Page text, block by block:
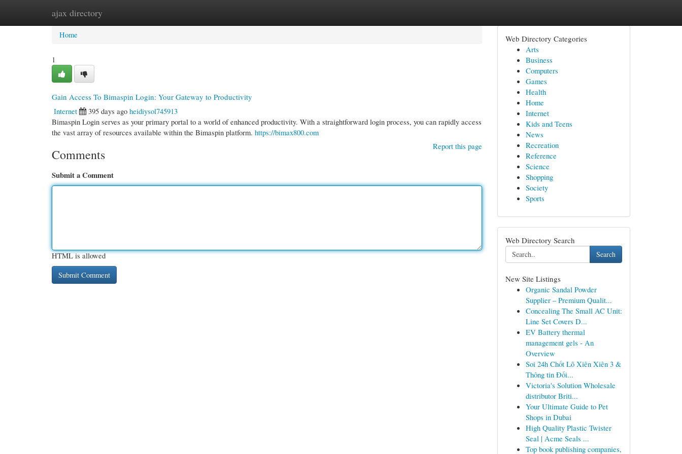
ajax directory
Home New Site Listings
Home
1
Gain Access To Bimaspin Login: Your Gateway to Productivity
Internet
395 days ago heidiysol745913
Bimaspin Login serves as your primary portal to a world of enhanced productivity. With a straightforward login process, you can rapidly access
the vast array of resources available within the Bimaspin platform. https://bimax800.com
Report this page
Comments
Submit a Comment
HTML is allowed
Web Directory Categories
Arts
Business
Computers
Games
Health
Home
Internet
Kids and Teens
News
Recreation
Reference
Science
Shopping
Society
Sports
Web Directory Search
Search
New Site Listings
Organic Sandal Powder
Supplier – Premium Qualit...
Concealing The Small AC Unit:
Line Set Covers D...
EV Battery thermal
management gels - An
Overview
Soi 24h Chốt Lô Xiên Xiên 3 &
Thông tin Đối...
Victoria's Solution Wholesale
distributor Briti...
Your Ultimate Guide to Pet
Shops in Dubai
High Quality Plastic Twister
Seal | Acme Seals ...
Top book publishing companies,